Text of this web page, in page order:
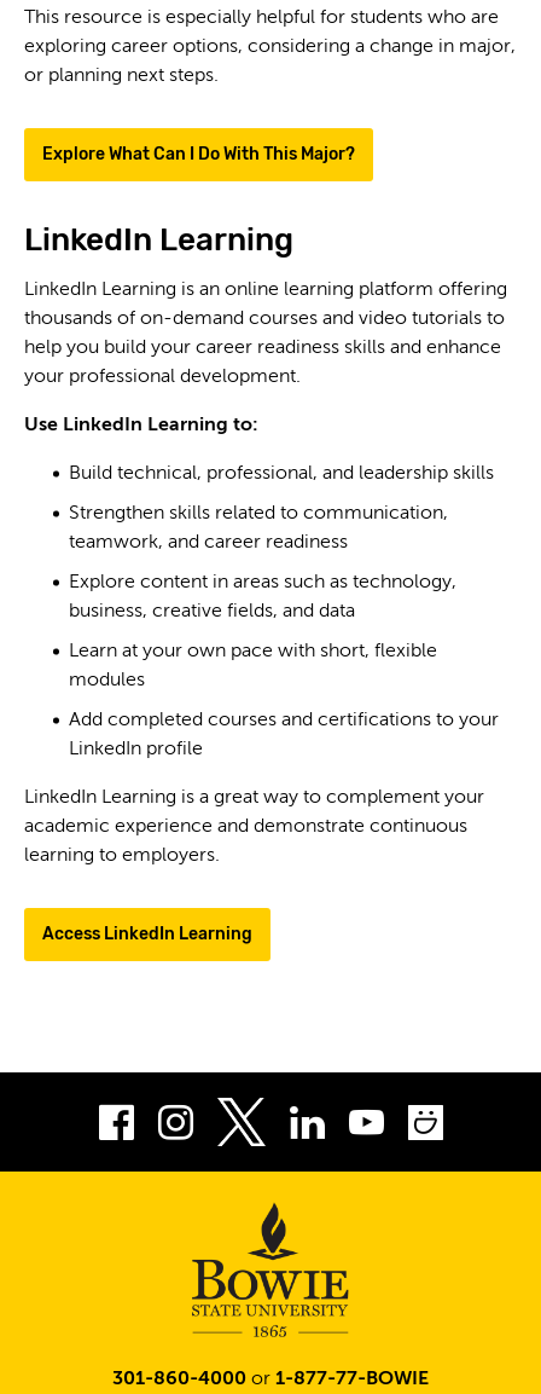
This resource is especially helpful for students who are
exploring career options, considering a change in major,
or planning next steps.
Explore What Can I Do With This Major?
LinkedIn Learning
LinkedIn Learning is an online learning platform offering
thousands of on-demand courses and video tutorials to
help you build your career readiness skills and enhance
your professional development.
Use LinkedIn Learning to:
Build technical, professional, and leadership skills
Strengthen skills related to communication,
teamwork, and career readiness
Explore content in areas such as technology,
business, creative fields, and data
Learn at your own pace with short, flexible
modules
Add completed courses and certifications to your
LinkedIn profile
LinkedIn Learning is a great way to complement your
academic experience and demonstrate continuous
learning to employers.
Access LinkedIn Learning
Facebook
InstagramLinkedIn
Youtube
301-860-4000 or 1-877-77-BOWIE